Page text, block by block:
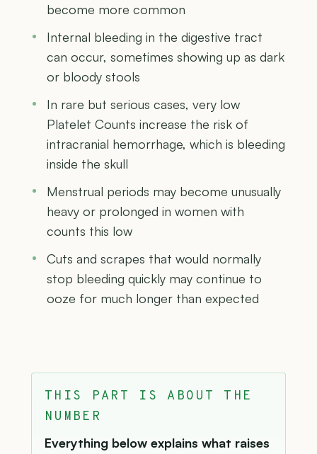
become more common
Internal bleeding in the digestive tract
can occur, sometimes showing up as dark
or bloody stools
In rare but serious cases, very low
Platelet Counts increase the risk of
intracranial hemorrhage, which is bleeding
inside the skull
Menstrual periods may become unusually
heavy or prolonged in women with
counts this low
Cuts and scrapes that would normally
stop bleeding quickly may continue to
ooze for much longer than expected
THIS PART IS ABOUT THE
NUMBER
Everything below explains what raises